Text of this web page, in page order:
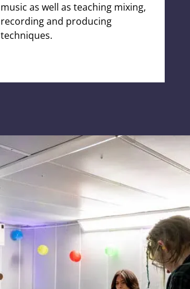
music as well as teaching mixing,
recording and producing
techniques.